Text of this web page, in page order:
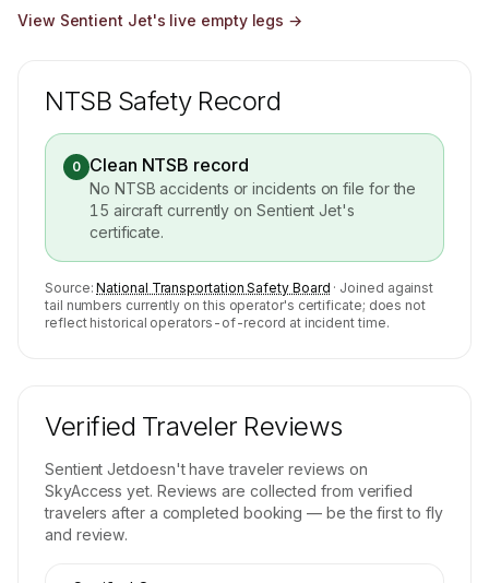
View Sentient Jet's live empty legs →
NTSB Safety Record
0 Clean NTSB record
No NTSB accidents or incidents on file for the
15 aircraft currently onSentient Jet's
certificate.
Source: National Transportation Safety Board · Joined against
tail numbers currently on this operator's certificate; does not
reflect historical operators-of-record at incident time.
Verified Traveler Reviews
Sentient Jetdoesn't have traveler reviews on
SkyAccess yet. Reviews are collected from verified
travelers after a completed booking — be the first to fly
and review.